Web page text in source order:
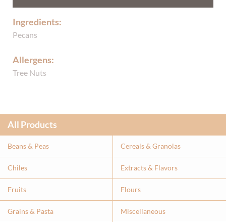
Ingredients:
Pecans
Allergens:
Tree Nuts
All Products
Beans & Peas Cereals & Granolas
Chiles Extracts & Flavors
Fruits Flours
Grains & Pasta Miscellaneous